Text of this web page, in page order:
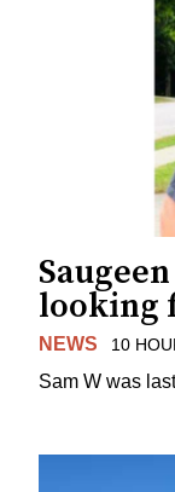
looking
NEWS 10
Sam W was